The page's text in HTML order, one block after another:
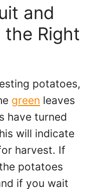
and
Right
potatoes,
green leaves
have turned
will indicate
harvest. If
potatoes
if you wait